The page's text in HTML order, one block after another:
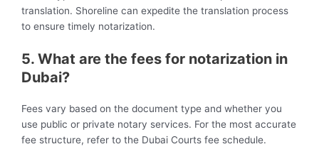
translation. Shoreline can expedite the translation process
to ensure timely notarization.
5. What are the fees for notarization in
Dubai?
Fees vary based on the document type and whether you
use public or private notary services. For the most accurate
fee structure, refer to the Dubai Courts fee schedule.